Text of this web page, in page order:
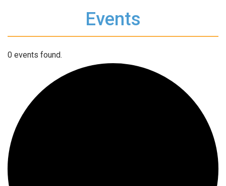
Events
0 events found.